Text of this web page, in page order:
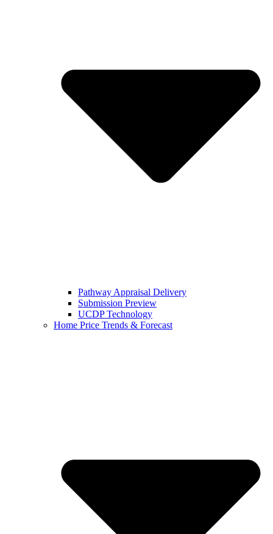
Pathway Appraisal Delivery
Submission Preview
UCDP Technology
Home Price Trends & Forecast